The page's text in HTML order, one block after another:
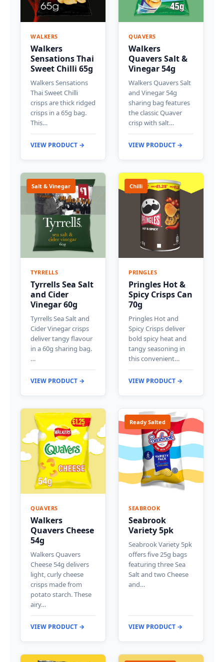
WALKERS
Walkers
Sensations Thai
Sweet Chilli 65g
Walkers Sensations
Thai Sweet Chilli
crisps are thick ridged
crisps in a 65g bag.
This…
VIEW PRODUCT →
QUAVERS
Walkers
Quavers Salt &
Vinegar 54g
Walkers Quavers Salt
and Vinegar 54g
sharing bag features
the classic Quaver
crisp with salt…
VIEW PRODUCT →
Salt & Vinegar
TYRRELLS
Tyrrells Sea Salt
and Cider
Vinegar 60g
Tyrrells Sea Salt and
Cider Vinegar crisps
deliver tangy flavour
in a 60g sharing bag.
…
VIEW PRODUCT →
Chilli
PRINGLES
Pringles Hot &
Spicy Crisps Can
70g
Pringles Hot and
Spicy Crisps deliver
bold spicy heat and
tangy seasoning in
this convenient…
VIEW PRODUCT →
QUAVERS
Walkers
Quavers Cheese
54g
Walkers Quavers
Cheese 54g delivers
light, curly cheese
crisps made from
potato starch. These
airy…
VIEW PRODUCT →
Ready Salted
SEABROOK
Seabrook
Variety 5pk
Seabrook Variety 5pk
offers five 25g bags
featuring three Sea
Salt and two Cheese
and…
VIEW PRODUCT →